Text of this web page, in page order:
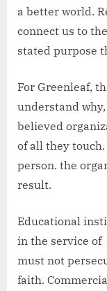
a better world.
connect us to
stated purpose
For Greenleaf,
understand
believed
of all they
person. the
result.
Educational
in the service of
must not
faith.